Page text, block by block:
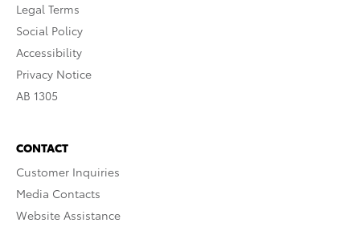
Legal Terms
Social Policy
Accessibility
Privacy Notice
AB 1305
CONTACT
Customer Inquiries
Media Contacts
Website Assistance